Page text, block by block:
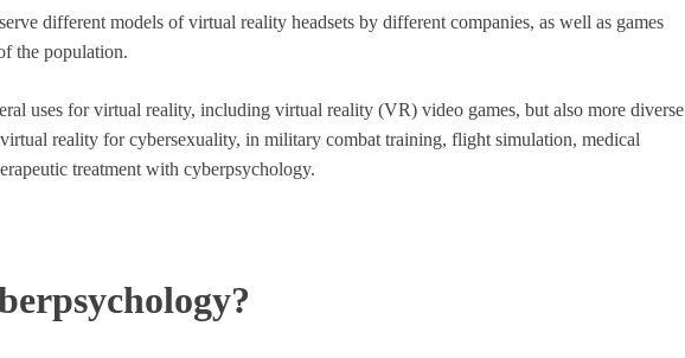
different models of virtual reality headsets by different companies, as well as games
the population.
uses for virtual reality, including virtual reality (VR) video games, but also more diverse
virtual reality for cybersexuality, in military combat training, flight simulation, medical
treatment with cyberpsychology.